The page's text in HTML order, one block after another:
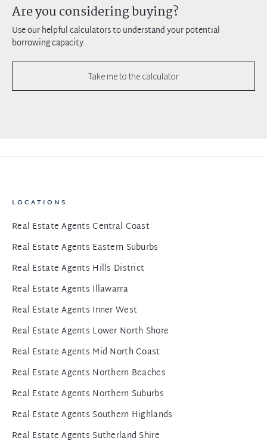
Are you considering buying?
Use our helpful calculators to understand your potential
borrowing capacity
Take me to the calculator
LOCATIONS
Real Estate Agents Central Coast
Real Estate Agents Eastern Suburbs
Real Estate Agents Hills District
Real Estate Agents Illawarra
Real Estate Agents Inner West
Real Estate Agents Lower North Shore
Real Estate Agents Mid North Coast
Real Estate Agents Northern Beaches
Real Estate Agents Northern Suburbs
Real Estate Agents Southern Highlands
Real Estate Agents Sutherland Shire